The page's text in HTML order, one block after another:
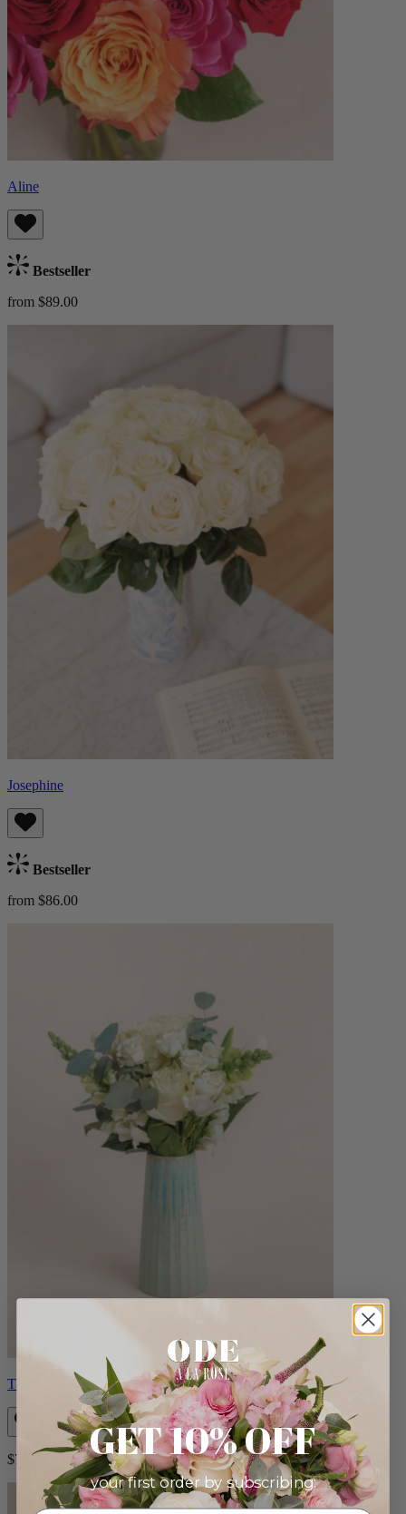
Aline
Bestseller
from $89.00
Josephine
Bestseller
from $86.00
Therese
$72.00 GET 10% OFF
your first order by subscribing: